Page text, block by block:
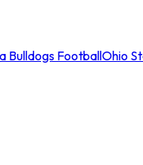
Bulldogs FootballOhio